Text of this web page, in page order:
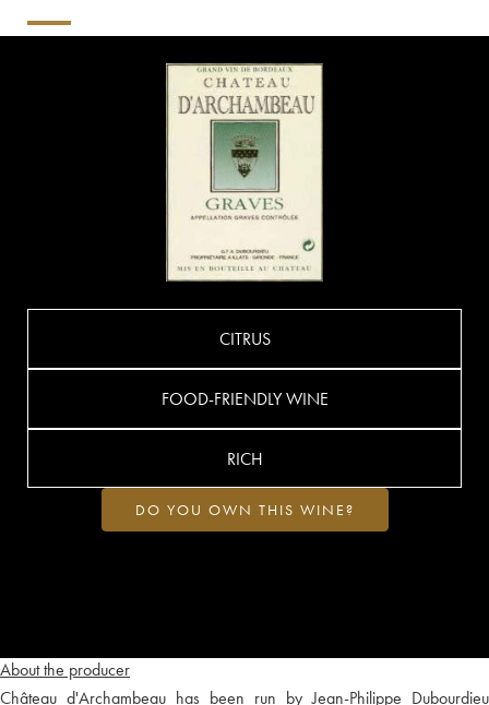
About the producer
Château d'Archambeau has been run by Jean-Philippe Dubourdieu
CITRUS
FOOD-FRIENDLY WINE
RICH
DO YOU OWN THIS WINE?